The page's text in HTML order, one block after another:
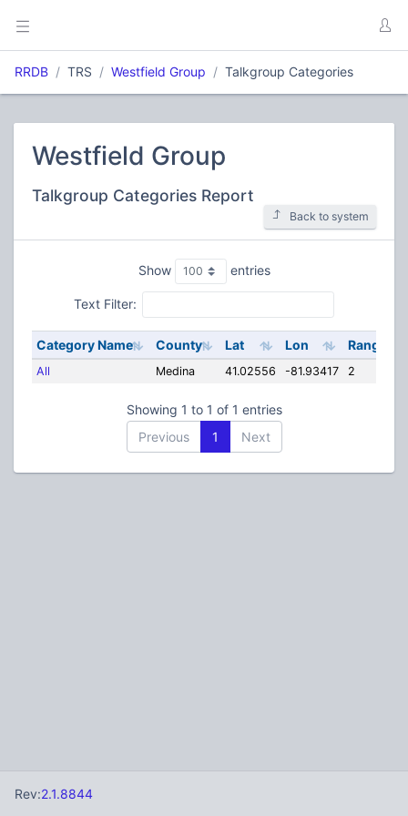
RRDB TRS Westfield Group Talkgroup Categories
Westfield Group
Talkgroup Categories Report
Back to system
Show entries
Text Filter:
Category Name County Lat Lon Range
All Medina 41.02556 -81.93417 2
Showing 1 to 1 of 1 entries
Previous
1 Next
Rev:2.1.8844